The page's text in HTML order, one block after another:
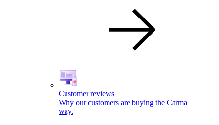
Customer reviews
Why our customers are buying the Carma
way.